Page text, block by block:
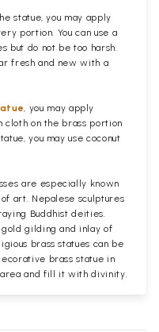
statue, you may apply
portion. You can use a
but do not be too harsh.
fresh and new with a
, you may apply
cloth on the brass portion
you may use coconut
are especially known
art. Nepalese sculptures
Buddhist deities.
gilding and inlay of
brass statues can be
brass statue in
and fill it with divinity.